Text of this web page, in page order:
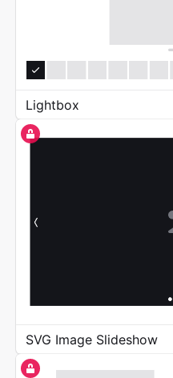
Lightbox
SVG Image Slideshow